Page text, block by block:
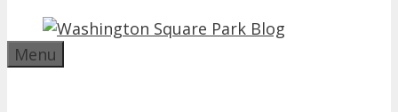
Menu